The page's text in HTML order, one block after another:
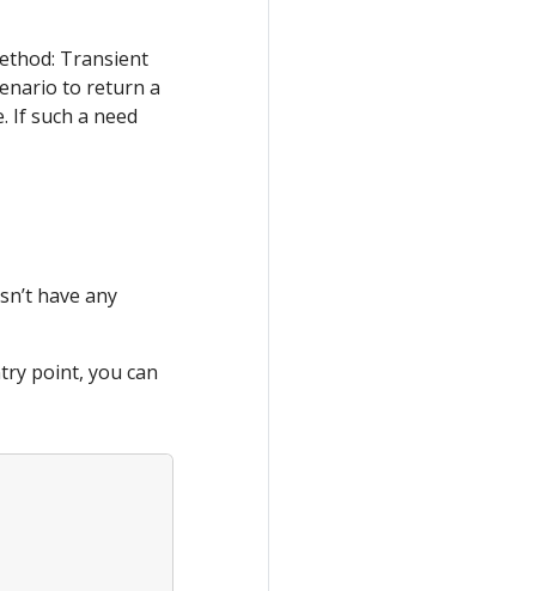
Transient
to return a
If such a need
have any
point, you can